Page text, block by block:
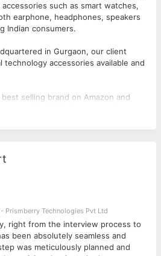
such as smart watches,
earphone, headphones, speakers
Indian consumers.
in Gurgaon, our client
technology accessories available and
selling brand on Amazon and
earphones in the country. Also,
wireless earphones in India,
entire product development process,
ensuring all stakeholder timelines
goals while ensuring
and/or MBA
of sourcing and procurement
as a dexterity in reading the market
and working with factories in
and networking
making and working with numbers
Prismberry Technologies Pvt Ltd
right from the interview process to
been absolutely seamless and
was meticulously planned and